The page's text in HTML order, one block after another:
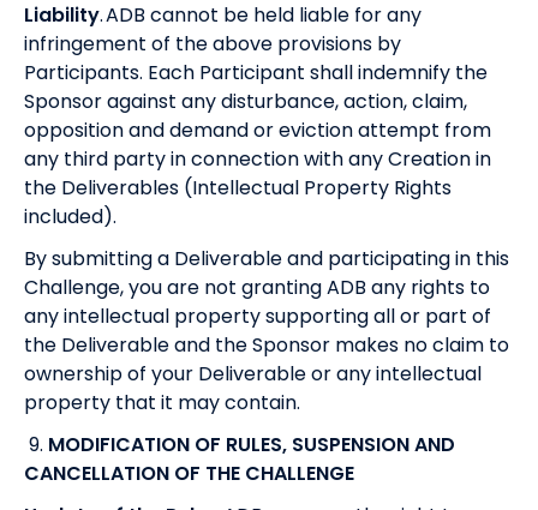
Liability. ADB cannot be held liable for any
infringement of the above provisions by
Participants. Each Participant shall indemnify the
Sponsor against any disturbance, action, claim,
opposition and demand or eviction attempt from
any third party in connection with any Creation in
the Deliverables (Intellectual Property Rights
included).
By submitting a Deliverable and participating in this
Challenge, you are not granting ADB any rights to
any intellectual property supporting all or part of
the Deliverable and the Sponsor makes no claim to
ownership of your Deliverable or any intellectual
property that it may contain.
9. MODIFICATION OF RULES, SUSPENSION AND
CANCELLATION OF THE CHALLENGE